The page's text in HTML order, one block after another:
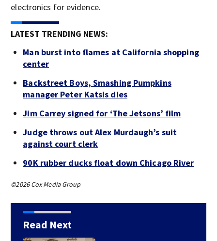
electronics for evidence.
LATEST TRENDING NEWS:
Man burst into flames at California shopping
center
Backstreet Boys, Smashing Pumpkins
manager Peter Katsis dies
Jim Carrey signed for ‘The Jetsons’ film
Judge throws out Alex Murdaugh’s suit
against court clerk
90K rubber ducks float down Chicago River
©2026 Cox Media Group
Read Next